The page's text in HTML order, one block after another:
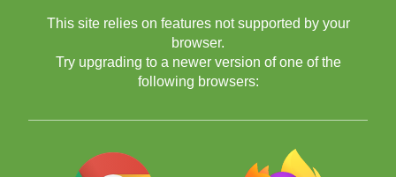
This site relies on features not supported by your
browser.
Try upgrading to a newer version of one of the
following browsers: